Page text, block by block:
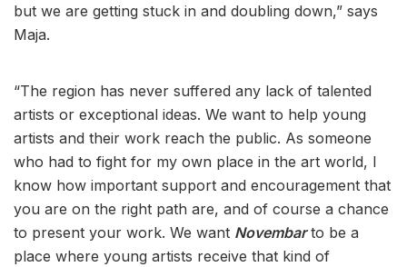
but we are getting stuck in and doubling down,” says
Maja.
“The region has never suffered any lack of talented
artists or exceptional ideas. We want to help young
artists and their work reach the public. As someone
who had to fight for my own place in the art world, I
know how important support and encouragement that
you are on the right path are, and of course a chance
to present your work. We want Novembarto be a
place where young artists receive that kind of